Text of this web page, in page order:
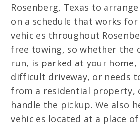
Rosenberg, Texas to
on a schedule that works for
vehicles throughout
free towing, so whether the
run, is parked at your home,
difficult driveway, or needs
from a residential property,
handle the pickup. We also
vehicles located at a place